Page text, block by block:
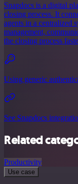
Snapdocs is a digital
closing process. It
agents in a centralized
management,
the closing process
Using generic
See Snapdocs
Related
Productivity
Use case